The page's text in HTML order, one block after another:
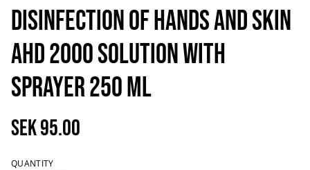
Disinfection of hands and skin
AHD 2000 Solution with
Sprayer 250 ml
SEK 95.00
QUANTITY